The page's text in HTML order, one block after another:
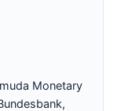
Monetary